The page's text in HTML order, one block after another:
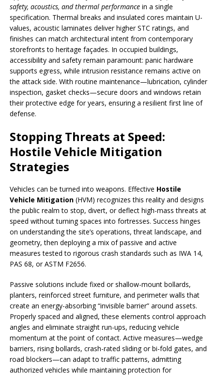
safety, acoustics, and thermal performance in a single
specification. Thermal breaks and insulated cores maintain U-
values, acoustic laminates deliver higher STC ratings, and
finishes can match architectural intent from contemporary
storefronts to heritage façades. In occupied buildings,
accessibility and safety remain paramount: panic hardware
supports egress, while intrusion resistance remains active on
the attack side. With routine maintenance—lubrication, cylinder
inspection, gasket checks—secure doors and windows retain
their protective edge for years, ensuring a resilient first line of
defense.
Stopping Threats at Speed:
Hostile Vehicle Mitigation
Strategies
Vehicles can be turned into weapons. Effective Hostile
Vehicle Mitigation (HVM) recognizes this reality and designs
the public realm to stop, divert, or deflect high-mass threats at
speed without turning spaces into fortresses. Success hinges
on understanding the site’s operations, threat landscape, and
geometry, then deploying a mix of passive and active
measures tested to rigorous crash standards such as IWA 14,
PAS 68, or ASTM F2656.
Passive solutions include fixed or shallow-mount bollards,
planters, reinforced street furniture, and perimeter walls that
create an energy-absorbing “invisible barrier” around assets.
Properly spaced and aligned, these elements control approach
angles and eliminate straight run-ups, reducing vehicle
momentum at the point of contact. Active measures—wedge
barriers, rising bollards, crash-rated sliding or bi-fold gates, and
road blockers—can adapt to traffic patterns, admitting
authorized vehicles while maintaining protection for